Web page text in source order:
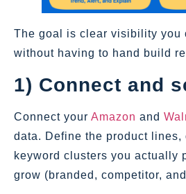
The goal is clear visibility you
without having to hand build
1) Connect and
Connect your Amazon and
data. Define the product lines,
keyword clusters you actually
grow (branded, competitor,